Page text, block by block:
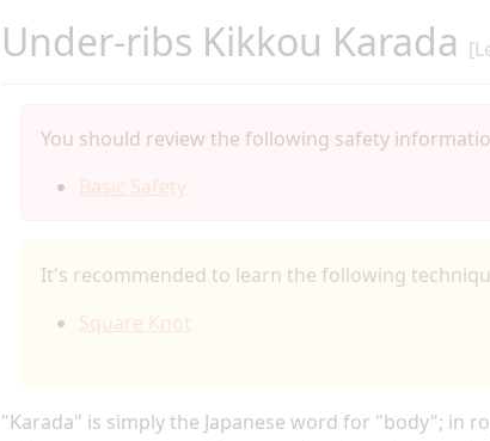
Under-ribs Kikkou Karada
You should review the following safety
Basic Safety
It's recommended to learn the following
Square Knot
"Karada" is simply the Japanese word for "body"; in